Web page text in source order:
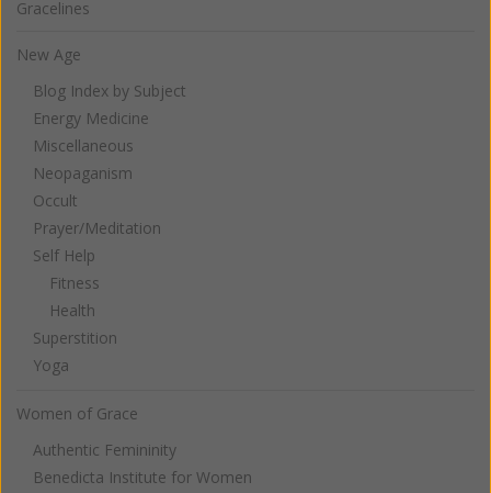
Gracelines
New Age
Blog Index by Subject
Energy Medicine
Miscellaneous
Neopaganism
Occult
Prayer/Meditation
Self Help
Fitness
Health
Superstition
Yoga
Women of Grace
Authentic Femininity
Benedicta Institute for Women